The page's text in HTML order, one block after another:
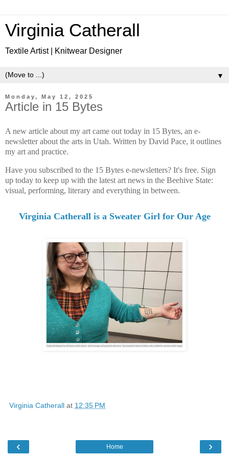
Virginia Catherall
Textile Artist | Knitwear Designer
▼
Monday, May 12, 2025
Article in 15 Bytes
A new article about my art came out today in 15 Bytes, an e-
newsletter about the arts in Utah. Written by David Pace, it outlines
my art and practice.
Have you subscribed to the 15 Bytes e-newsletters? It's free. Sign
up today to keep up with the latest art news in the Beehive State:
visual, performing, literary and everything in between.
Virginia Catherall is a Sweater Girl for Our Age
Virginia Catherall at 12:35 PM
‹ ›
Home